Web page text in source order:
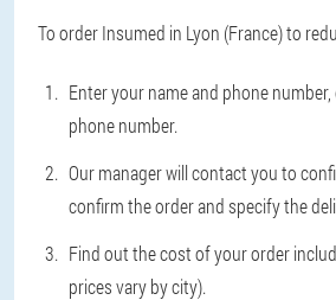
To order Insumed in Lyon (France) to
Enter your name and phone
phone number.
Our manager will contact you to
confirm the order and specify the
Find out the cost of your order
prices vary by city).